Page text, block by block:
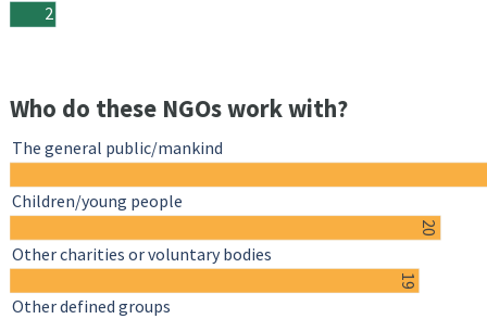
2
Who do these NGOs work with?
20
19
The general public/mankind
Children/young people
Other charities or voluntary bodies
Other defined groups